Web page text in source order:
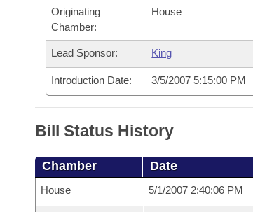
Meetings Of The Whole/Business Meetings
Bills Returned from Committee
Bill Conflicts Report
House Budget
Senate Budget
Originating
Chamber:
House
Lead Sponsor: King
Introduction Date: 3/5/2007 5:15:00 PM
Bill Status History
Chamber Date
House 5/1/2007 2:40:06 PM